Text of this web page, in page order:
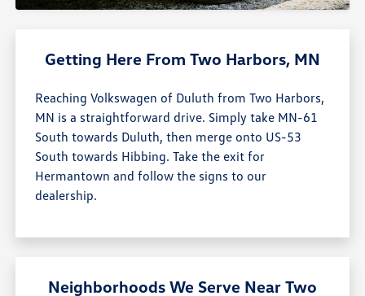
Getting Here From Two Harbors, MN
Reaching Volkswagen of Duluth from Two Harbors,
MN is a straightforward drive. Simply take MN-61
South towards Duluth, then merge onto US-53
South towards Hibbing. Take the exit for
Hermantown and follow the signs to our
dealership.
Neighborhoods We Serve Near Two